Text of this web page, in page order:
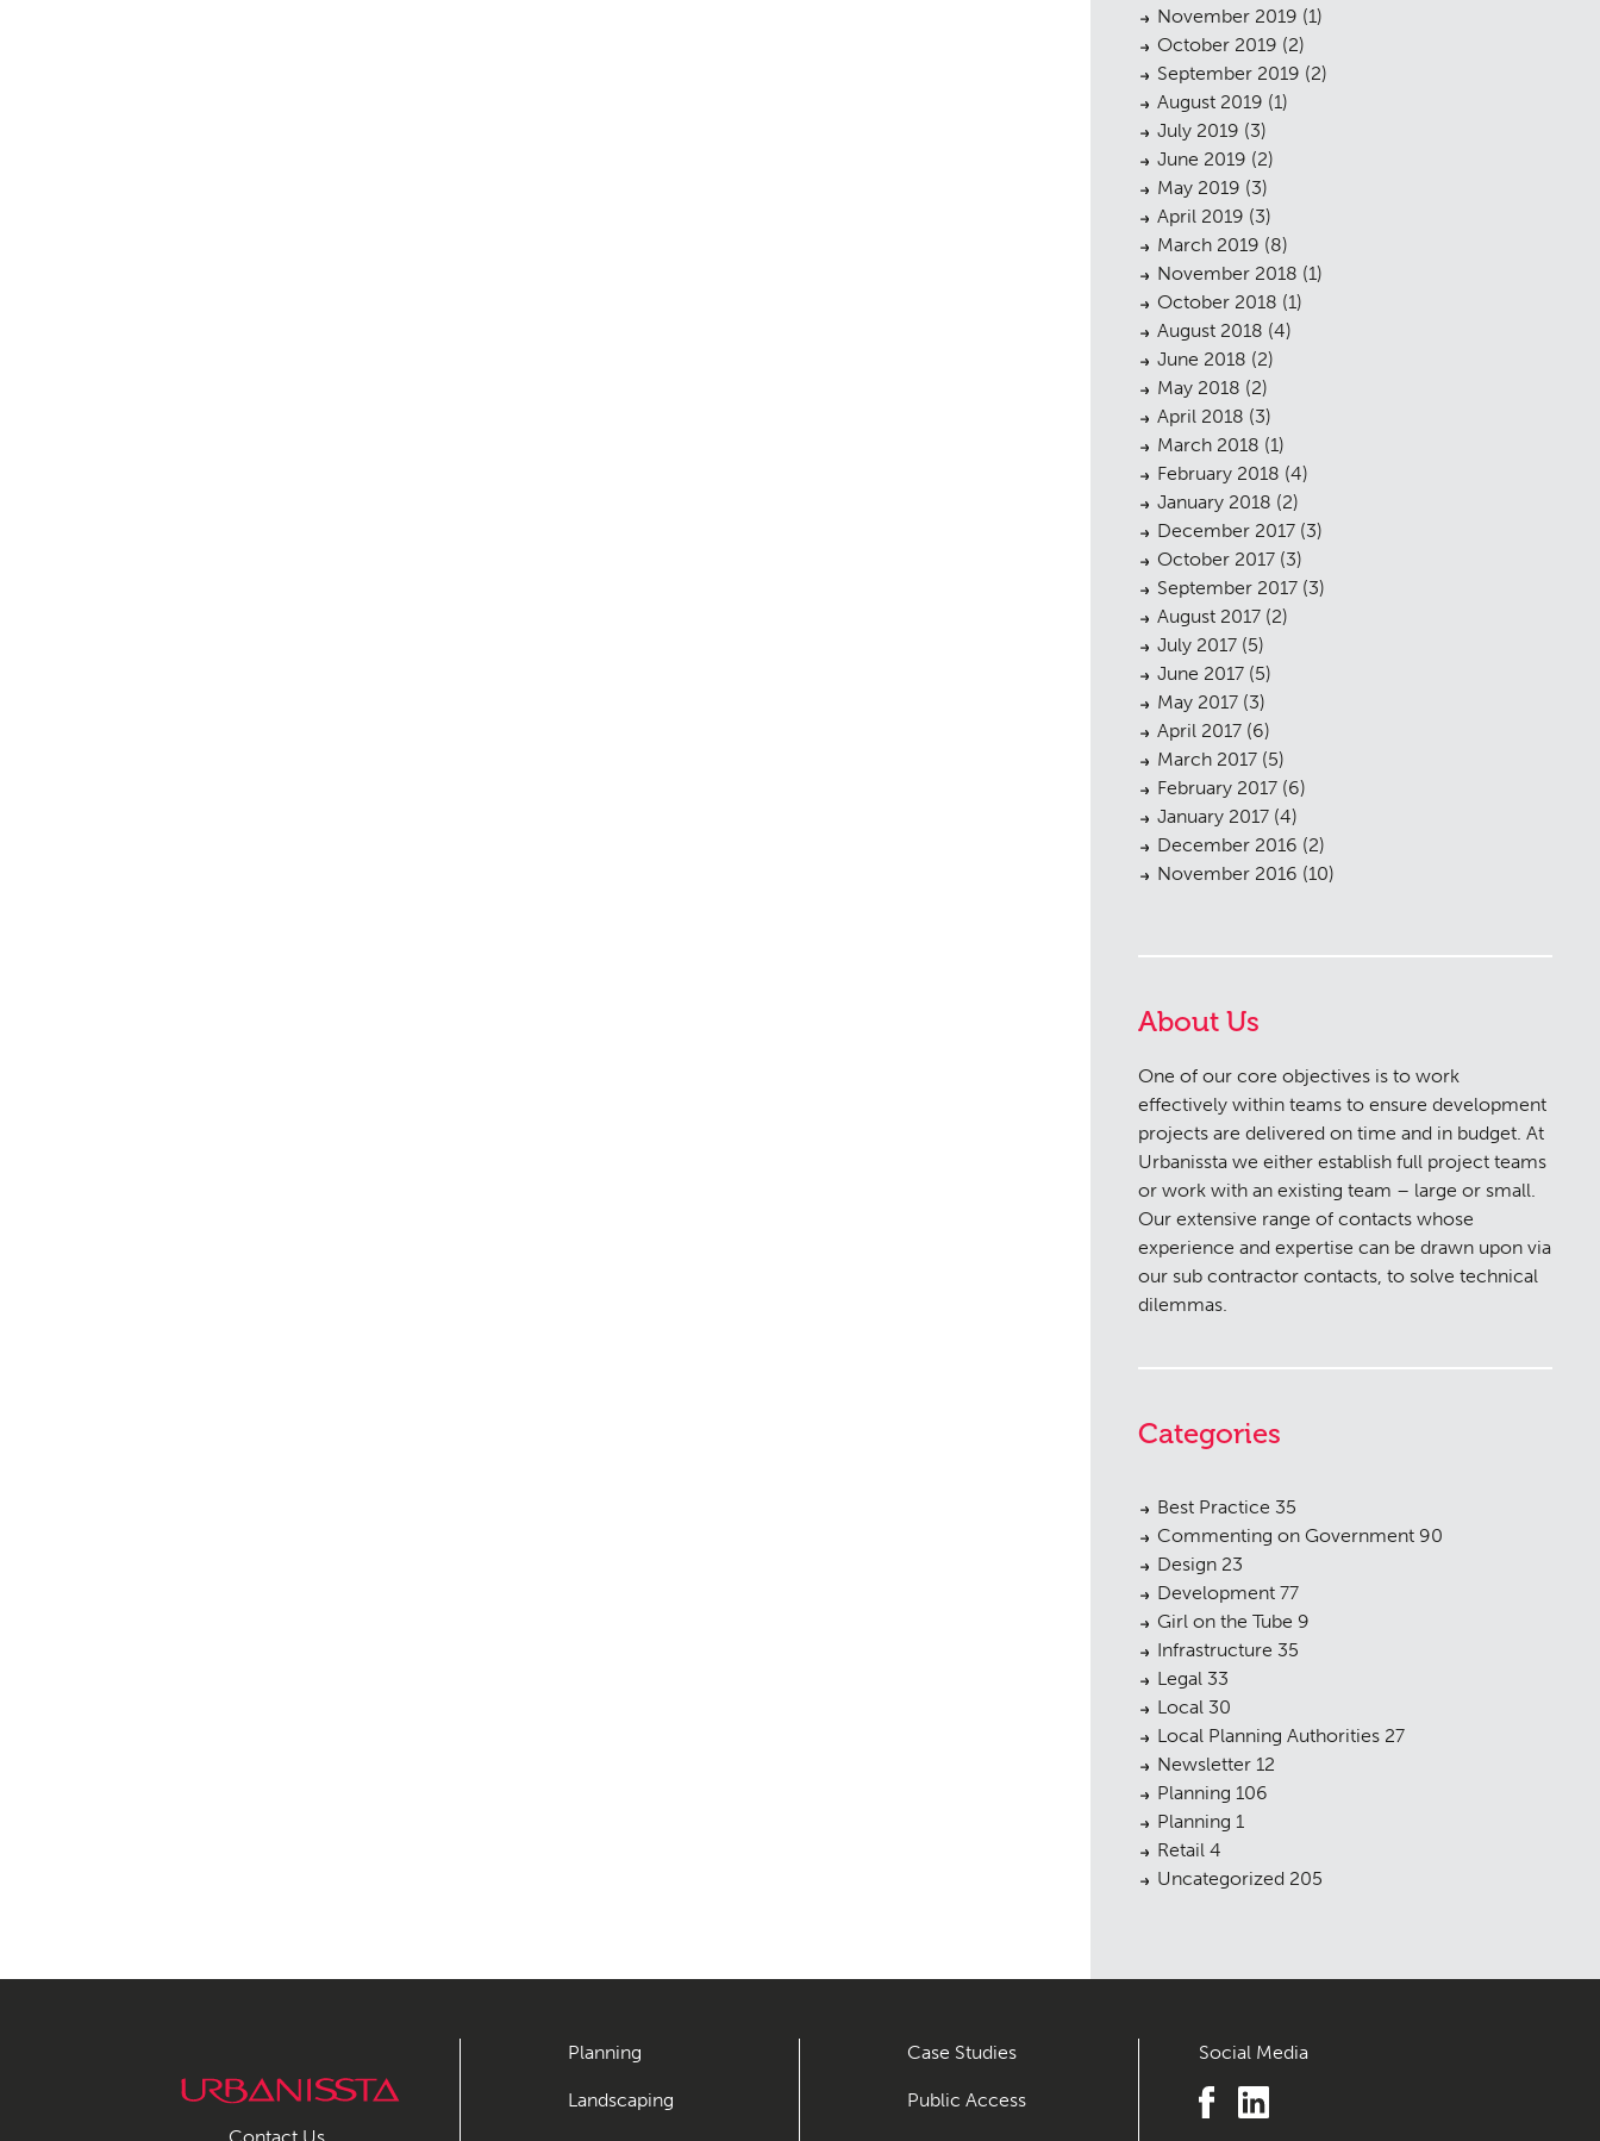
Urban Musings
November 2019 (1)
October 2019 (2)
September 2019 (2)
August 2019 (1)
July 2019 (3)
June 2019 (2)
May 2019 (3)
April 2019 (3)
March 2019 (8)
November 2018 (1)
October 2018 (1)
August 2018 (4)
June 2018 (2)
May 2018 (2)
April 2018 (3)
March 2018 (1)
February 2018 (4)
January 2018 (2)
December 2017 (3)
October 2017 (3)
September 2017 (3)
August 2017 (2)
July 2017 (5)
June 2017 (5)
May 2017 (3)
April 2017 (6)
March 2017 (5)
February 2017 (6)
January 2017 (4)
December 2016 (2)
November 2016 (10)
About Us
One of our core objectives is to work
effectively within teams to ensure development
projects are delivered on time and in budget. At
Urbanissta we either establish full project teams
or work with an existing team – large or small.
Our extensive range of contacts whose
experience and expertise can be drawn upon via
our sub contractor contacts, to solve technical
dilemmas.
Categories
Best Practice 35
Commenting on Government 90
Design 23
Development 77
Girl on the Tube 9
Infrastructure 35
Legal 33
Local 30
Local Planning Authorities 27
Newsletter 12
Planning 106
Planning 1
Retail 4
Uncategorized 205
Planning
Landscaping
Case Studies
Public Access
Social Media